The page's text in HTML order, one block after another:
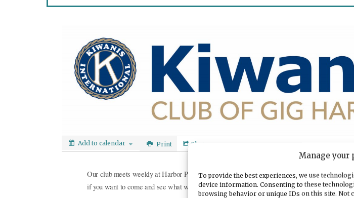
Manage your
To provide the best experiences, we use
device information. Consenting to these
browsing behavior or unique IDs on this site. Not
Gig Harbor Now
Add to calendar Print Share
Our club meets weekly at Harbor Place at Cottesmore on Wednesdays @ 7:30am. We would
if you want to come and see what we are all about! Or visit our website athttps://